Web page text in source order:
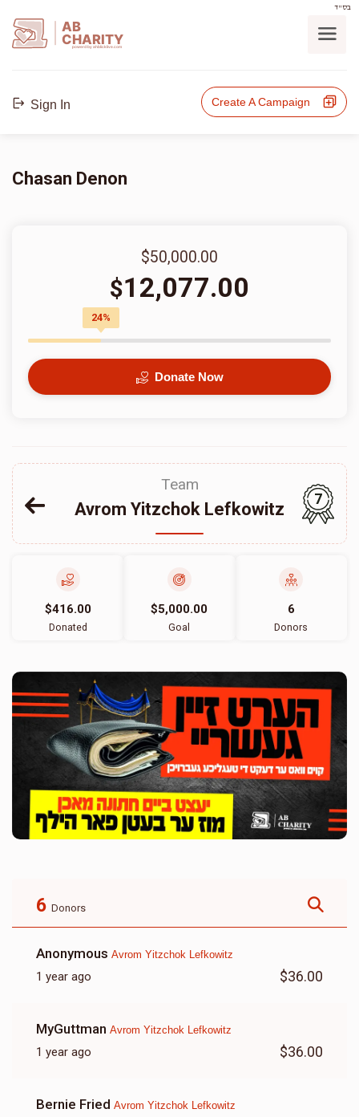
בס"ד
AB
CHARITY
powerd by ahblicklive.com
Sign In Create A Campaign
Chasan Denon
$50,000.00
$12,077.00
24%
Donate Now
Team
Avrom Yitzchok Lefkowitz
7
$416.00
Donated
$5,000.00
Goal
6
Donors
6 Donors
Anonymous Avrom Yitzchok Lefkowitz
1 year ago $36.00
MyGuttman Avrom Yitzchok Lefkowitz
1 year ago $36.00
Bernie Fried Avrom Yitzchok Lefkowitz